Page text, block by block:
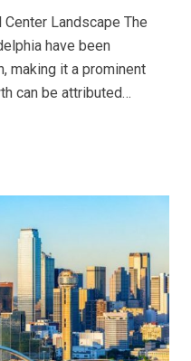
Landscape The
have been
making it a prominent
can be attributed…